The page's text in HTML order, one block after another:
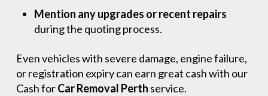
Mention any upgrades or recent repairs
during the quoting process.
Even vehicles with severe damage, engine failure,
or registration expiry can earn great cash with our
Cash forCar Removal Perth service.